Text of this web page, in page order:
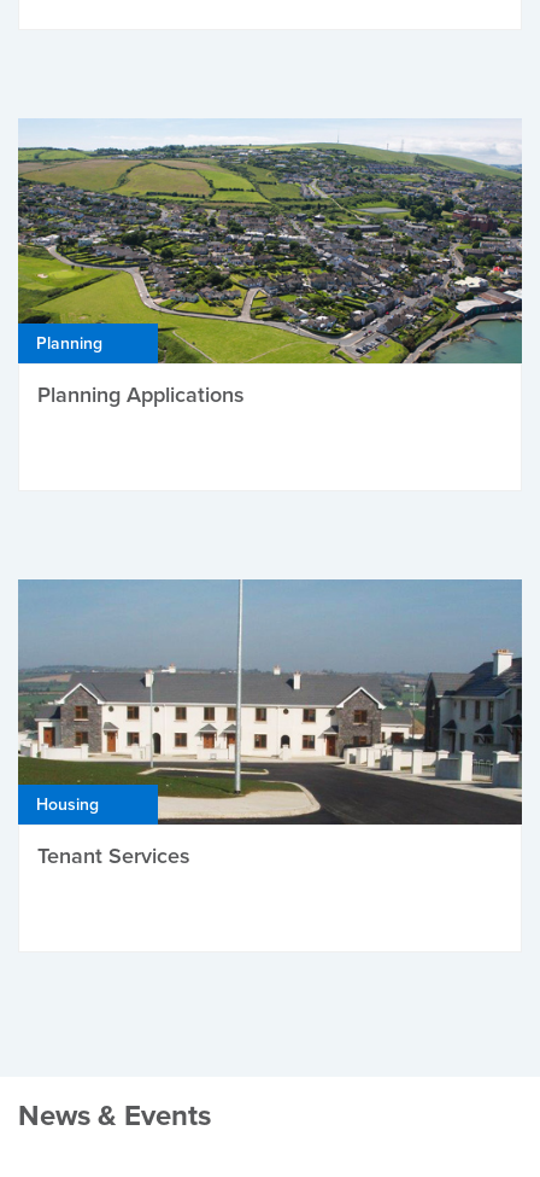
Planning
Planning Applications
Housing
Tenant Services
News & Events